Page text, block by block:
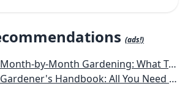
(ads!)
Each Month To Have a Beautiful Garden All Year - Connecticut, Maine, Massachusetts, New Hampshire, Rhode Island, Vermont
All You Need to Know to Plan, Plant & Maintain a New England Garden